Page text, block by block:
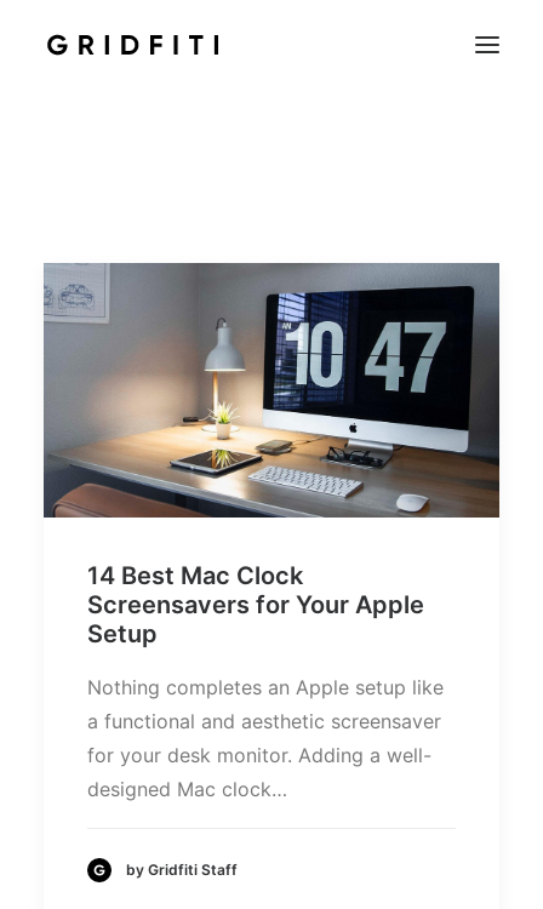
INSPO
SEARCH
14 Best Mac Clock
Screensavers for Your Apple
Setup
Nothing completes an Apple setup like
a functional and aesthetic screensaver
for your desk monitor. Adding a well-
designed Mac clock…
by Gridfiti Staff